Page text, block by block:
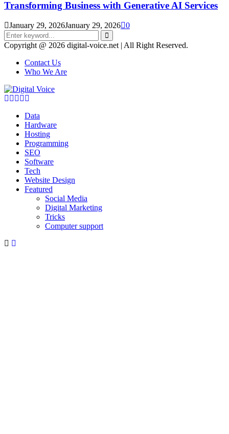
Transforming Business with Generative AI Services
January 29, 2026January 29, 2026 0
Search
for:
Search
Copyright @ 2026 digital-voice.net | All Right Reserved.
Contact Us
Who We Are
Facebook
Twitter
Pinterest
Linkedin
Data
Hardware
Hosting
Programming
SEO
Software
Tech
Website Design
Featured
Social Media
Digital Marketing
Tricks
Computer support